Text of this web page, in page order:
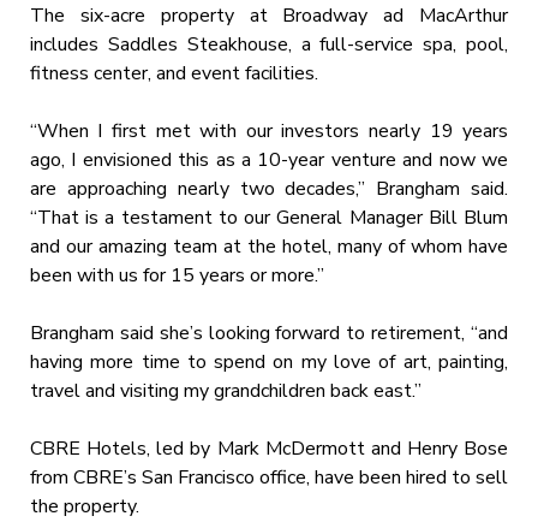
The six-acre property at Broadway ad MacArthur
includes Saddles Steakhouse, a full-service spa, pool,
fitness center, and event facilities.
“When I first met with our investors nearly 19 years
ago, I envisioned this as a 10-year venture and now we
are approaching nearly two decades,” Brangham said.
“That is a testament to our General Manager Bill Blum
and our amazing team at the hotel, many of whom have
been with us for 15 years or more.”
Brangham said she’s looking forward to retirement, “and
having more time to spend on my love of art, painting,
travel and visiting my grandchildren back east.”
CBRE Hotels, led by Mark McDermott and Henry Bose
from CBRE’s San Francisco office, have been hired to sell
the property.